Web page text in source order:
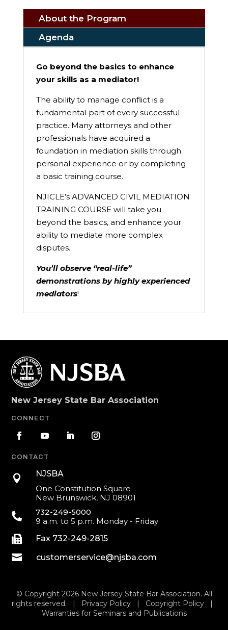
About the Program
Agenda
Go beyond the basics to enhance
your skills as a mediator!
The ability to manage conflict is a
fundamental part of every successful
practice. Many attorneys and other
professionals have acquired a
foundation in mediation skills through
personal experience or by completing
a basic training course.
NJICLE’s ADVANCED CIVIL MEDIATION
TRAINING COURSE will take you
beyond the basics, and enhance your
ability to mediate more complex
disputes.
You’ll observe “real-life”
demonstrations by highly experienced
mediators!
New Jersey State Bar Association
CONNECT
CONTACT

NJSBA
One Constitution Square
New Brunswick, NJ 08901

732-249-5000
9 a.m. to 5 p.m. Monday - Friday
 Fax 732-249-2815
 customerservice@njsba.com
© Copyright 2026 New Jersey State Bar Association. All
rights reserved. |
Privacy Policy| Copyright Policy|
Warranties for Seminars and Publications